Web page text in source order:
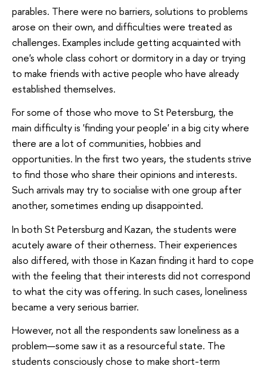
parables. There were no barriers, solutions to problems
arose on their own, and difficulties were treated as
challenges. Examples include getting acquainted with
one's whole class cohort or dormitory in a day or trying
to make friends with active people who have already
established themselves.
For some of those who move to St Petersburg, the
main difficulty is 'finding your people' in a big city where
there are a lot of communities, hobbies and
opportunities. In the first two years, the students strive
to find those who share their opinions and interests.
Such arrivals may try to socialise with one group after
another, sometimes ending up disappointed.
In both St Petersburg and Kazan, the students were
acutely aware of their otherness. Their experiences
also differed, with those in Kazan finding it hard to cope
with the feeling that their interests did not correspond
to what the city was offering. In such cases, loneliness
became a very serious barrier.
However, not all the respondents saw loneliness as a
problem—some saw it as a resourceful state. The
students consciously chose to make short-term